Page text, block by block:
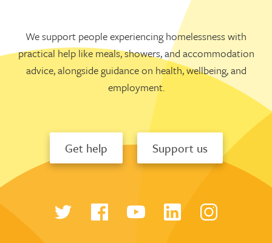
We support people experiencing homelessness with
practical help like meals, showers, and accommodation
advice, alongside guidance on health, wellbeing, and
employment.
Get help Support us